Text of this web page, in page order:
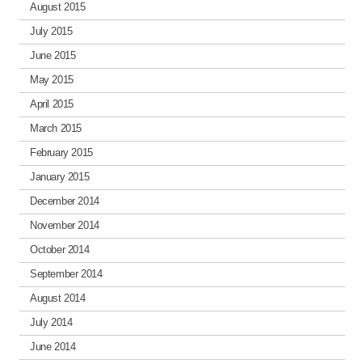
August 2015
July 2015
June 2015
May 2015
April 2015
March 2015
February 2015
January 2015
December 2014
November 2014
October 2014
September 2014
August 2014
July 2014
June 2014